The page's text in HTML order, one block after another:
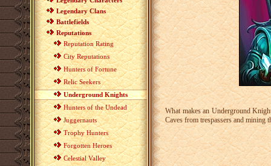
Legendary Clans
Battlefields
Reputations
Reputation Rating
City Reputations
Hunters of Fortune
Relic Seekers
Underground Knights
Hunters of the Undead
Juggernauts
Trophy Hunters
Forgotten Heroes
Celestial Valley
What makes an Underground
Caves from trespassers and mining